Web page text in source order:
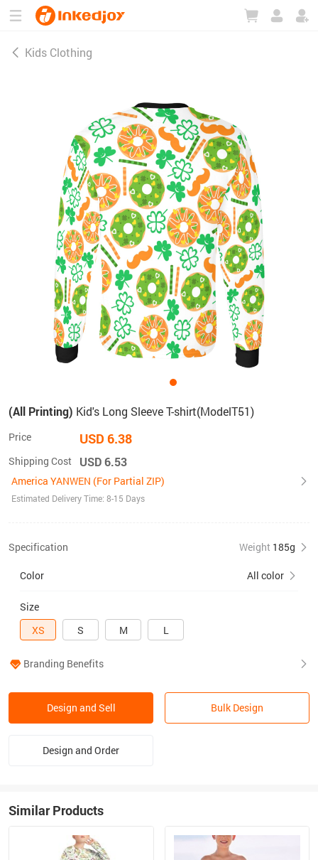
Kids Clothing
(All Printing) Kid's Long Sleeve T-shirt(ModelT51)
Price USD 6.38
Shipping Cost USD 6.53
America YANWEN (For Partial ZIP)
Estimated Delivery Time: 8-15 Days
Specification Weight 185g
Color All color
Size
XS
S M L
Branding Benefits
Design and Sell Bulk Design
Design and Order
Similar Products